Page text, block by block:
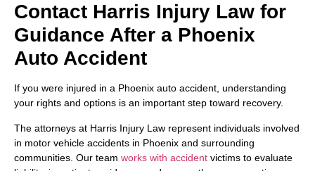
Contact Harris Injury Law for
Guidance After a Phoenix
Auto Accident
If you were injured in a Phoenix auto accident, understanding
your rights and options is an important step toward recovery.
The attorneys at Harris Injury Law represent individuals involved
in motor vehicle accidents in Phoenix and surrounding
communities. Our team works with accident victims to evaluate